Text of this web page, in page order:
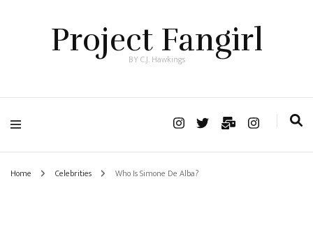
Project Fangirl
BY C.J. Hawkings
Home Celebrities Who Is Simone De Alba?